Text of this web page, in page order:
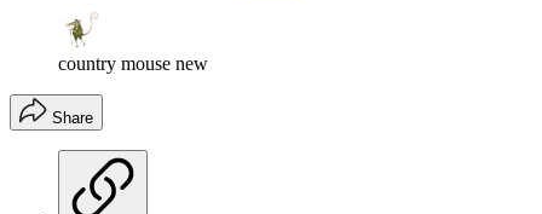
country mouse new
Share